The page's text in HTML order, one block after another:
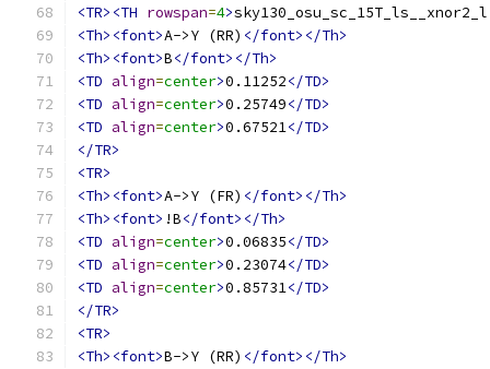
<TR><TH rowspan=4>sky130_osu_sc_15T_ls__xnor2_l
<Th><font>A->Y (RR) </font></Th>
<Th><font>B</font></Th>
<TD align=center>0.11252</TD>
<TD align=center>0.25749</TD>
<TD align=center>0.67521</TD>
</TR>
<TR>
<Th><font>A->Y (FR) </font></Th>
<Th><font> !B</font></Th>
<TD align=center>0.06835</TD>
<TD align=center>0.23074</TD>
<TD align=center>0.85731</TD>
</TR>
<TR>
<Th><font>B->Y (RR) </font></Th>